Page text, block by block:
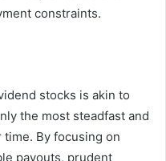
constraints.
stocks is akin to
the most steadfast and
By focusing on
payouts, prudent